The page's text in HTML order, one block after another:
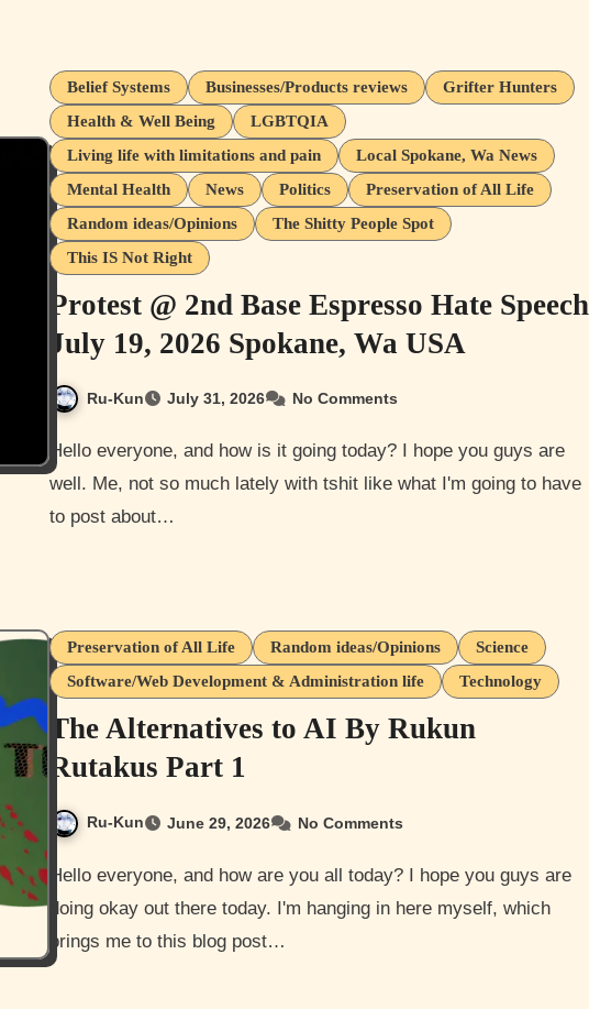
Belief Systems Businesses/Products reviews
Grifter Hunters
Health & Well Being
LGBTQIA
Living life with limitations and pain
Local Spokane, Wa News
Mental Health
News Politics
Preservation of All Life
Random ideas/Opinions
The Shitty People Spot
This IS Not Right
Protest @ 2nd Base Espresso Hate Speech
July 19, 2026 Spokane, Wa USA
Ru-Kun July 31, 2026 No Comments
Hello everyone, and how is it going today? I hope you guys are
well. Me, not so much lately with tshit like what I'm going to have
to post about…
Preservation of All Life Random ideas/Opinions
Science
Software/Web Development & Administration life
Technology
The Alternatives to AI By Rukun
Rutakus Part 1
Ru-Kun June 29, 2026 No Comments
Hello everyone, and how are you all today? I hope you guys are
doing okay out there today. I'm hanging in here myself, which
brings me to this blog post…